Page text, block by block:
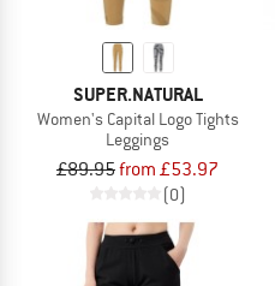
SUPER.NATURAL
Women's Capital Logo Tights
Leggings
£89.95from £53.97
(0)